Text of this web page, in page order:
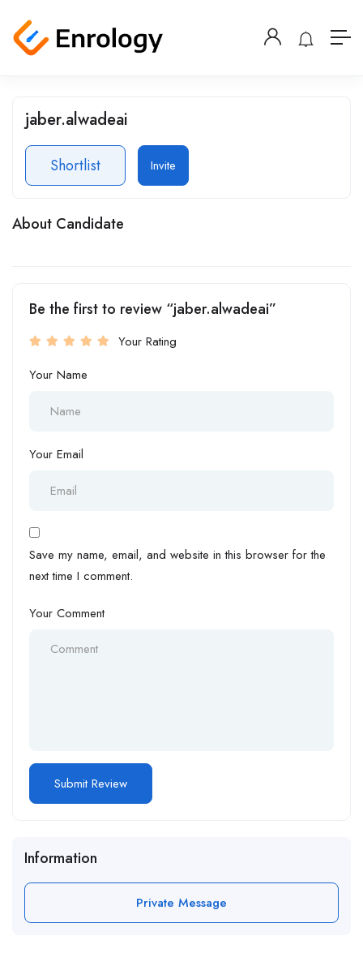
jaber.alwadeai
Shortlist Invite
About Candidate
Be the first to review “jaber.alwadeai”
Your Rating
Your Name
Your Email
Save my name, email, and website in this browser for the
next time I comment.
Your Comment
Information
Private Message